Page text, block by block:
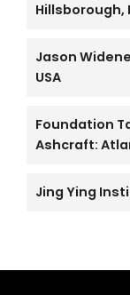
Hillsborough,
Jason
USA
Foundation
Ashcraft:
Jing Ying